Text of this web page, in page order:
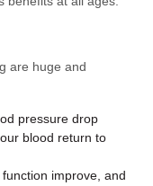
are huge and
pressure drop
blood return to
improve, and